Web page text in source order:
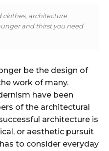
clothes, architecture
and thirst you need
be the design of
work of many.
have been
of the architectural
architecture is
or aesthetic pursuit
to consider everyday